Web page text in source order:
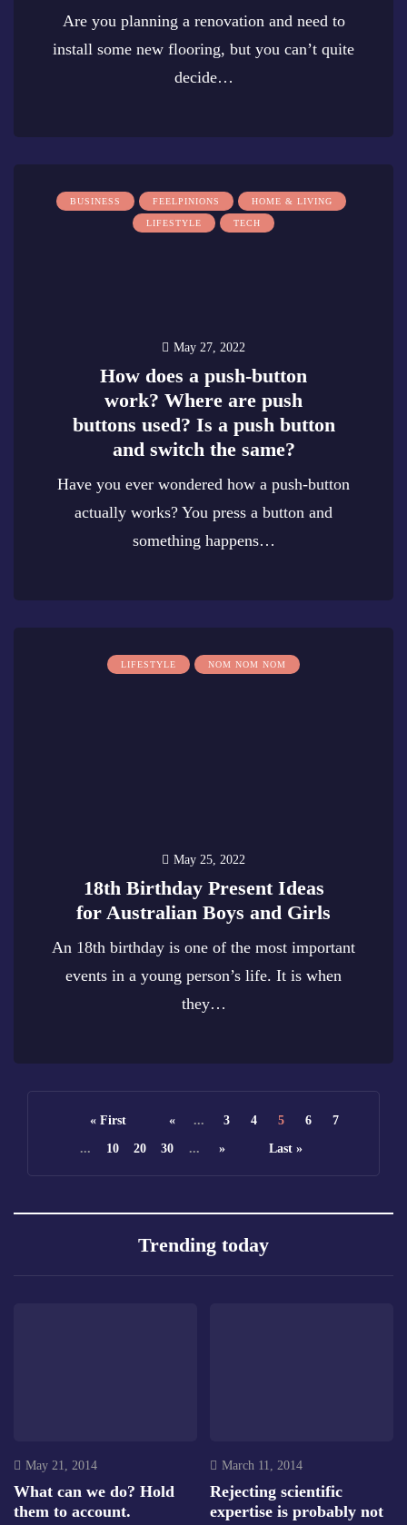
Are you planning a renovation and need to
install some new flooring, but you can’t quite
decide…
BUSINESS FEELPINIONS HOME & LIVING
LIFESTYLE TECH
May 27, 2022
How does a push-button
work? Where are push
buttons used? Is a push button
and switch the same?
Have you ever wondered how a push-button
actually works? You press a button and
something happens…
LIFESTYLE NOM NOM NOM
May 25, 2022
18th Birthday Present Ideas
for Australian Boys and Girls
An 18th birthday is one of the most important
events in a young person’s life. It is when
they…
« First « ... 3 4 5 6 7
... 10 20 30 ... » Last »
Trending today
May 21, 2014
What can we do? Hold
them to account.
March 11, 2014
Rejecting scientific
expertise is probably not